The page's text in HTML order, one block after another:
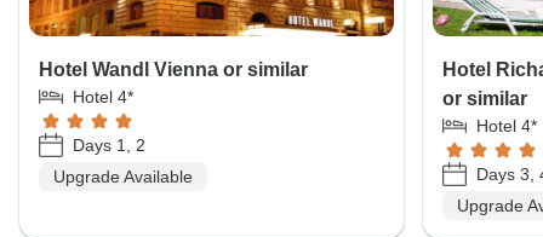
Hotel Wandl Vienna or similar
Hotel 4*
Days 1, 2
Upgrade Available
Hotel
or similar
Hotel 4*
Days 3,
Upgrade